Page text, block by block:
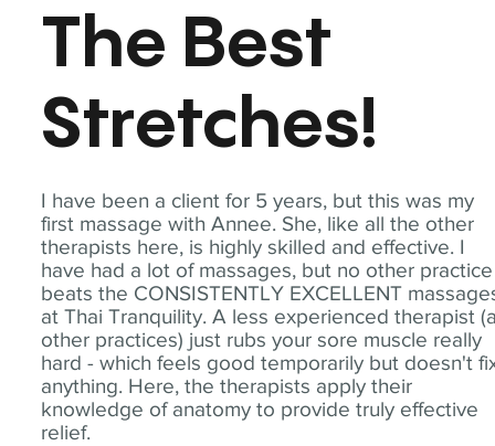
I have been a client for 5 years, but this was my
first massage with Annee. She, like all the other
therapists here, is highly skilled and effective. I
have had a lot of massages, but no other practice
beats the CONSISTENTLY EXCELLENT
at Thai Tranquility. A less experienced therapist
other practices) just rubs your sore muscle really
hard - which feels good temporarily but doesn't
anything. Here, the therapists apply their
knowledge of anatomy to provide truly effective
relief.
The Best
Stretches!